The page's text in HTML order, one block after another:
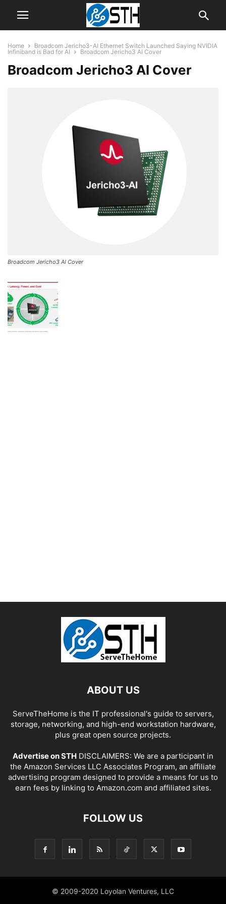
Home
Broadcom Jericho3-AI Ethernet Switch Launched Saying NVIDIA
Infiniband is Bad for AI
Broadcom Jericho3 AI Cover
Broadcom Jericho3 AI Cover
Broadcom Jericho3 AI Cover
ABOUT US
ServeTheHome is the IT professional's guide to servers,
storage, networking, and high-end workstation hardware,
plus great open source projects.
Advertise on STH DISCLAIMERS: We are a participant in
the Amazon Services LLC Associates Program, an affiliate
advertising program designed to provide a means for us to
earn fees by linking to Amazon.com and affiliated sites.
FOLLOW US
© 2009-2020 Loyolan Ventures, LLC